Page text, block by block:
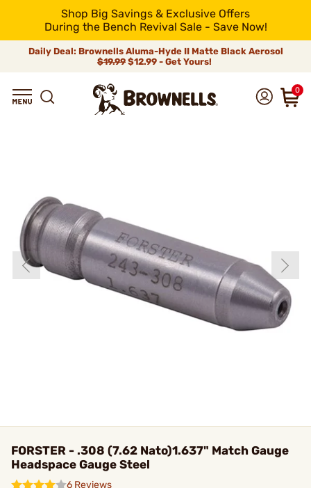
Shop Big Savings & Exclusive Offers
During the Bench Revival Sale - Save Now!
Daily Deal: Brownells Aluma-Hyde II Matte Black Aerosol
$19.99 $12.99 - Get Yours!
0
FORSTER - .308 (7.62 Nato)1.637" Match Gauge
Headspace Gauge Steel
6 Reviews